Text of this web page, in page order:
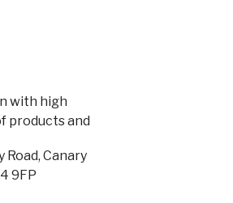
with high
products and
Road, Canary
9FP